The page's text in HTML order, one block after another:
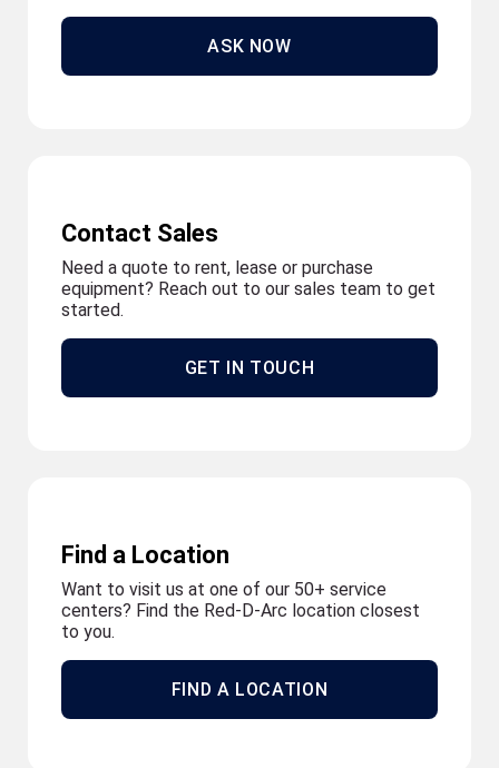
ASK NOW
Contact Sales
Need a quote to rent, lease or purchase
equipment? Reach out to our sales team to get
started.
GET IN TOUCH
Find a Location
Want to visit us at one of our 50+ service
centers? Find the Red-D-Arc location closest
to you.
FIND A LOCATION